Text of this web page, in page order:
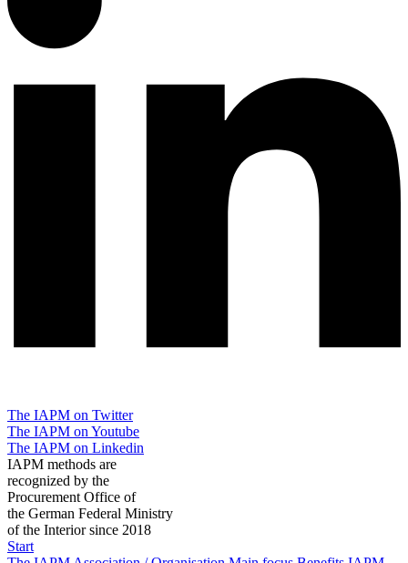
The IAPM on Twitter
The IAPM on Youtube
The IAPM on Linkedin
IAPM methods are
recognized by the
Procurement Office of
the German Federal Ministry
of the Interior since 2018
Start